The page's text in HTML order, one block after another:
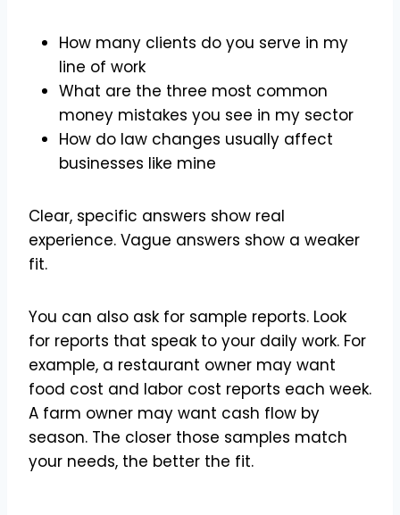
How many clients do you serve in my
line of work
What are the three most common
money mistakes you see in my sector
How do law changes usually affect
businesses like mine
Clear, specific answers show real
experience. Vague answers show a weaker
fit.
You can also ask for sample reports. Look
for reports that speak to your daily work. For
example, a restaurant owner may want
food cost and labor cost reports each week.
A farm owner may want cash flow by
season. The closer those samples match
your needs, the better the fit.